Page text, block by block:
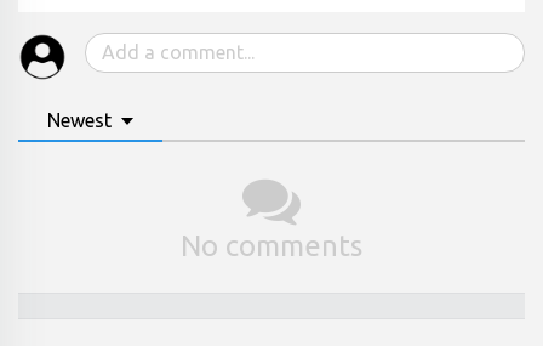
Newest
No comments